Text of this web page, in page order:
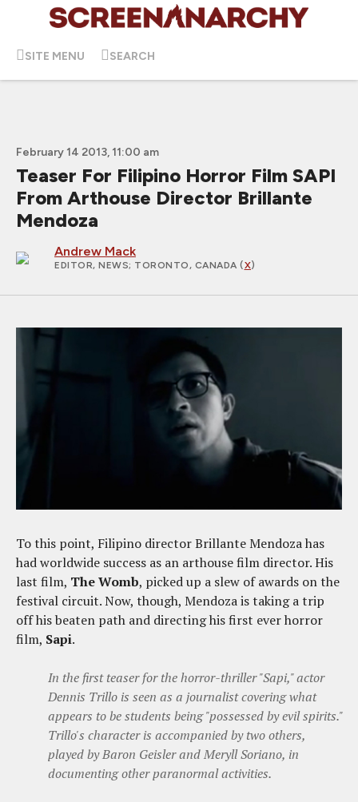
SITE MENU SEARCH
February 14 2013, 11:00 am
Teaser For Filipino Horror Film SAPI
From Arthouse Director Brillante
Mendoza
Andrew Mack
EDITOR, NEWS; TORONTO, CANADA (X)
To this point, Filipino director Brillante Mendoza has
had worldwide success as an arthouse film director. His
last film, The Womb, picked up a slew of awards on the
festival circuit. Now, though, Mendoza is taking a trip
off his beaten path and directing his first ever horror
film, Sapi.
In the first teaser for the horror-thriller "Sapi," actor
Dennis Trillo is seen as a journalist covering what
appears to be students being "possessed by evil spirits."
Trillo's character is accompanied by two others,
played by Baron Geisler and Meryll Soriano, in
documenting other paranormal activities.